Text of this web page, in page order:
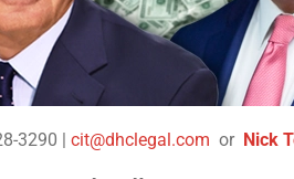
3290 | cit@dhclegal.com or Nick